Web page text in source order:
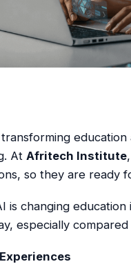
At Afritech Institute
so they are ready
is changing
especially